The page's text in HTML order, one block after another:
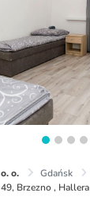
o.
Gdańsk
Brzezno ,